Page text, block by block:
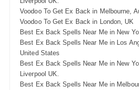
Voodoo To Get Ex Back in Melbourne,
Voodoo To Get Ex Back in London, UK
Best Ex Back Spells Near Me in New
Best Ex Back Spells Near Me in Los
United States
Best Ex Back Spells Near Me in New
Liverpool UK.
Best Ex Back Spells Near Me in